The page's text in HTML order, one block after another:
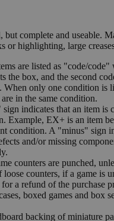
but complete and useable.
or highlighting, large
are listed as "code/code"
the box, and the second
When only one condition is
in the same condition.
indicates that an item is
Example, EX+ is an item
condition. A "minus" sign
and/or missing
counters are punched,
loose counters, if a game is
a refund of the purchase
boxed games and box
backing of miniature